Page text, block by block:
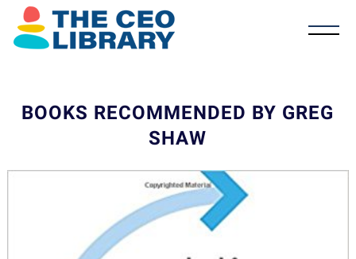
BOOKS RECOMMENDED BY GREG
SHAW